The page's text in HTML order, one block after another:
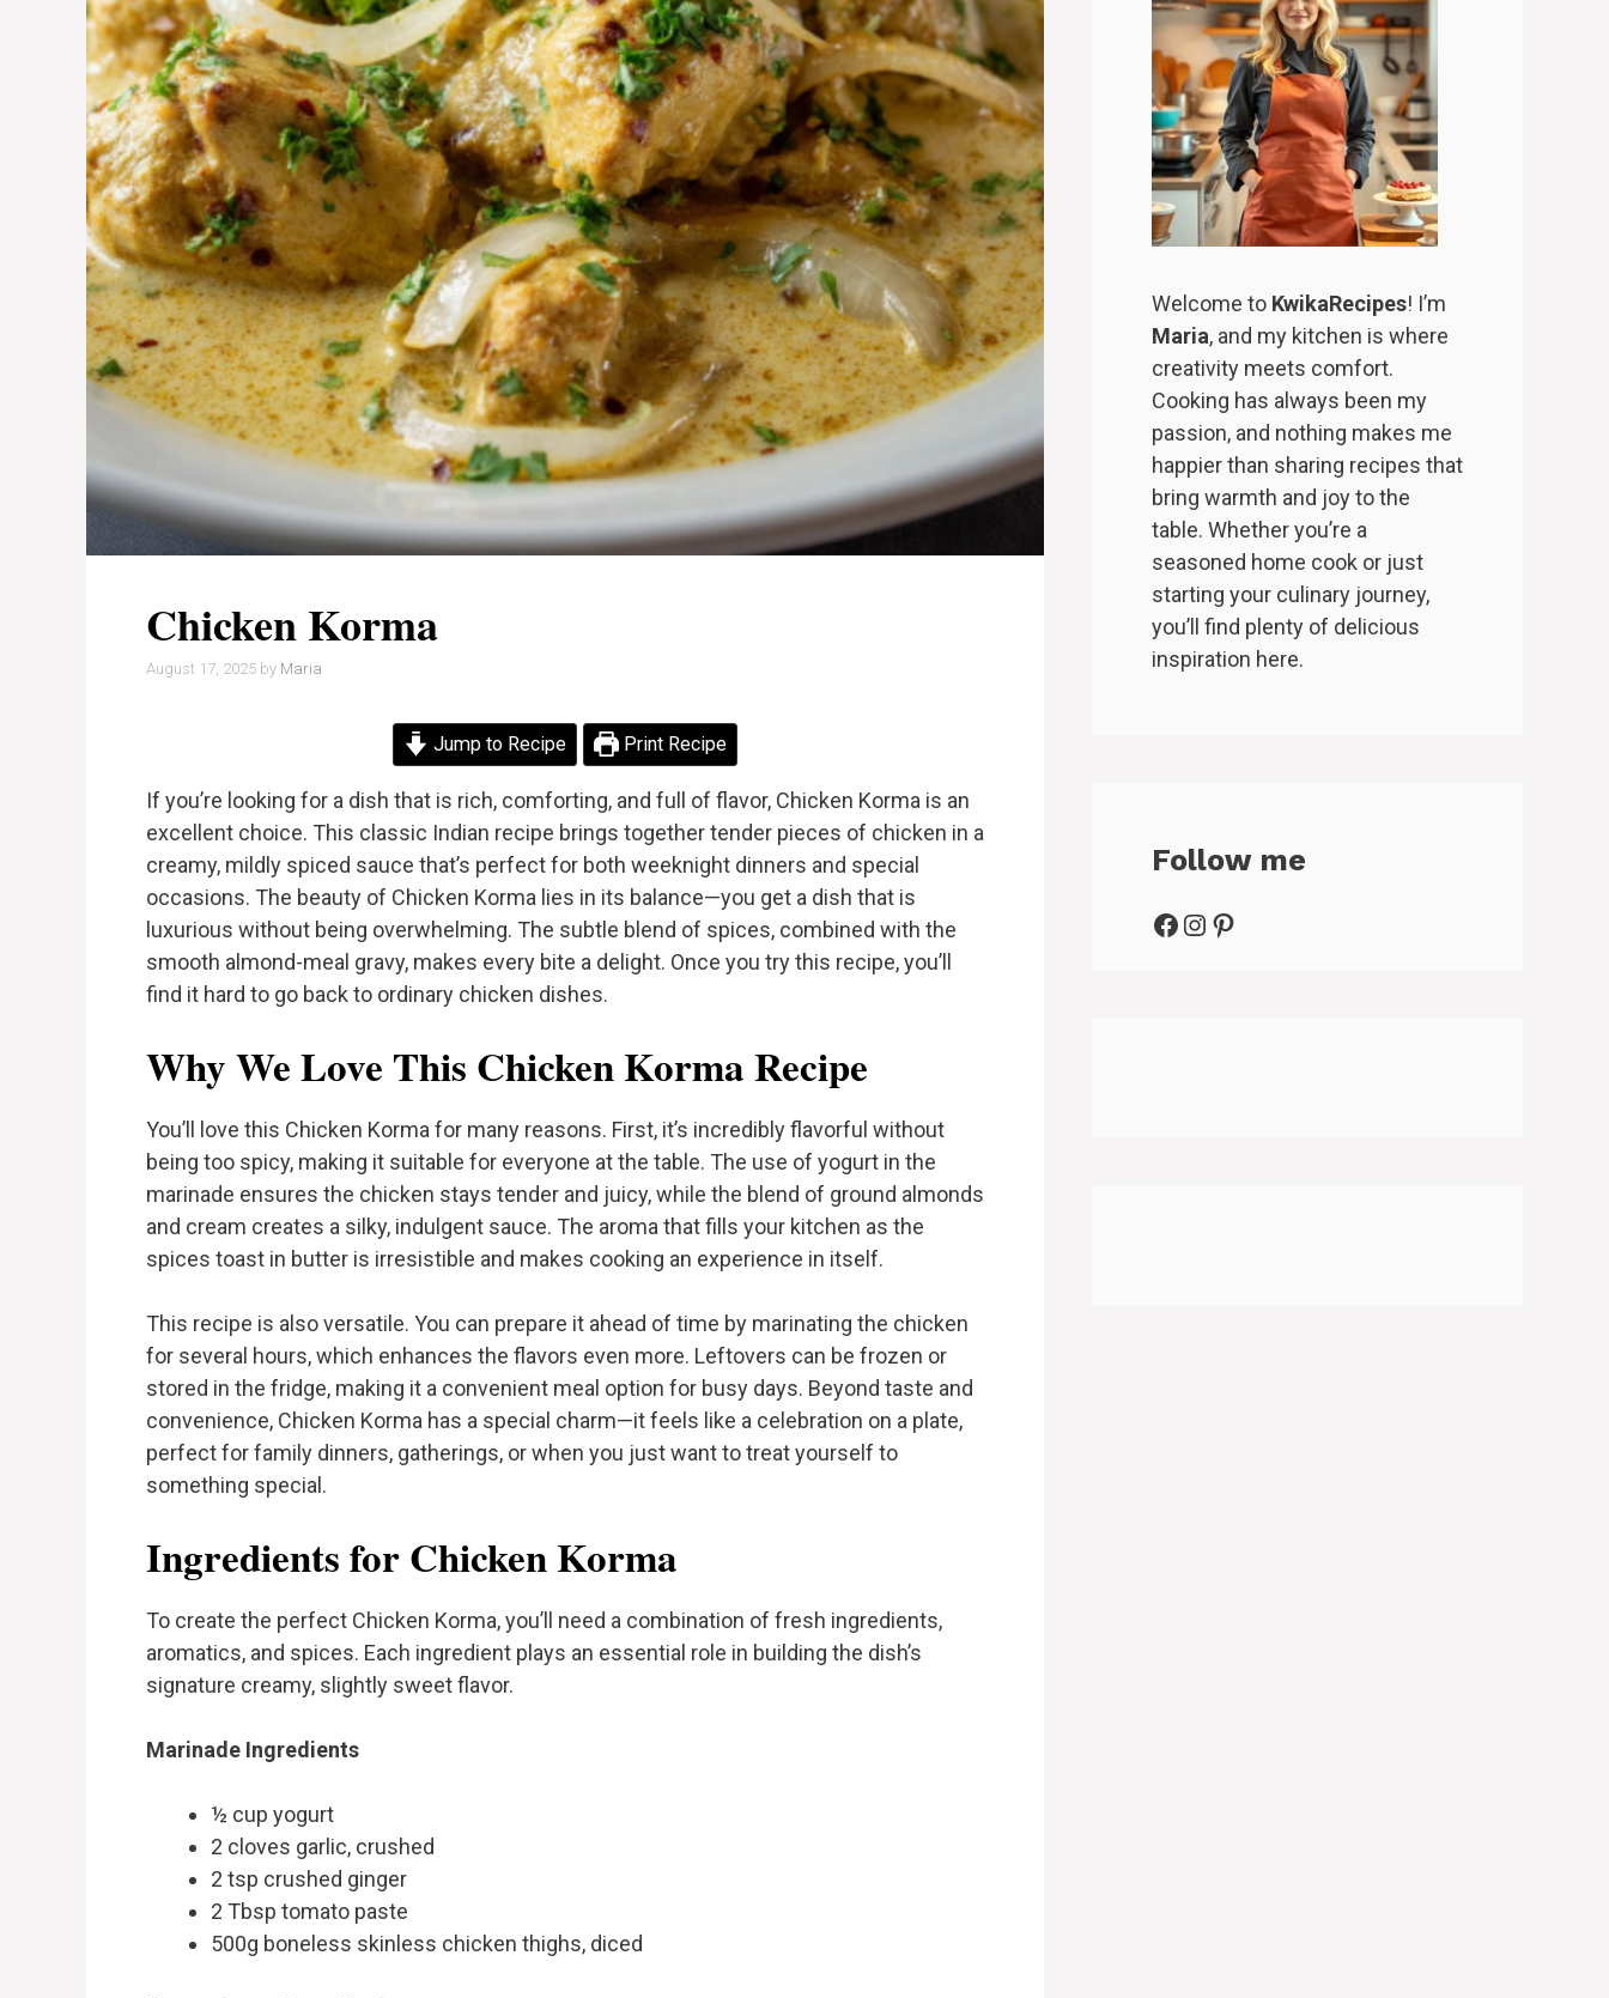
Chicken Korma
August 17, 2025 by Maria
Jump to Recipe Print Recipe
If you’re looking for a dish that is rich, comforting, and full of flavor, Chicken Korma is an
excellent choice. This classic Indian recipe brings together tender pieces of chicken in a
creamy, mildly spiced sauce that’s perfect for both weeknight dinners and special
occasions. The beauty of Chicken Korma lies in its balance—you get a dish that is
luxurious without being overwhelming. The subtle blend of spices, combined with the
smooth almond-meal gravy, makes every bite a delight. Once you try this recipe, you’ll
find it hard to go back to ordinary chicken dishes.
Why We Love This Chicken Korma Recipe
You’ll love this Chicken Korma for many reasons. First, it’s incredibly flavorful without
being too spicy, making it suitable for everyone at the table. The use of yogurt in the
marinade ensures the chicken stays tender and juicy, while the blend of ground almonds
and cream creates a silky, indulgent sauce. The aroma that fills your kitchen as the
spices toast in butter is irresistible and makes cooking an experience in itself.
This recipe is also versatile. You can prepare it ahead of time by marinating the chicken
for several hours, which enhances the flavors even more. Leftovers can be frozen or
stored in the fridge, making it a convenient meal option for busy days. Beyond taste and
convenience, Chicken Korma has a special charm—it feels like a celebration on a plate,
perfect for family dinners, gatherings, or when you just want to treat yourself to
something special.
Ingredients for Chicken Korma
To create the perfect Chicken Korma, you’ll need a combination of fresh ingredients,
aromatics, and spices. Each ingredient plays an essential role in building the dish’s
signature creamy, slightly sweet flavor.
Marinade Ingredients
½ cup yogurt
2 cloves garlic, crushed
2 tsp crushed ginger
2 Tbsp tomato paste
500g boneless skinless chicken thighs, diced
Welcome to KwikaRecipes! I’m
Maria, and my kitchen is where
creativity meets comfort.
Cooking has always been my
passion, and nothing makes me
happier than sharing recipes that
bring warmth and joy to the
table. Whether you’re a
seasoned home cook or just
starting your culinary journey,
you’ll find plenty of delicious
inspiration here.
Follow me
Facebook
Instagram
Pinterest